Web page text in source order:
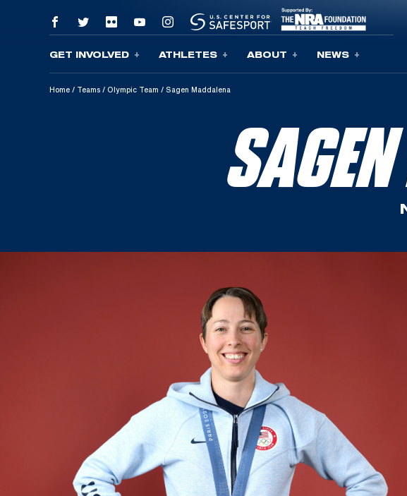
Skip To Content
GET INVOLVED ATHLETES ABOUT NEWS
Home / Teams / Olympic Team / Sagen Maddalena